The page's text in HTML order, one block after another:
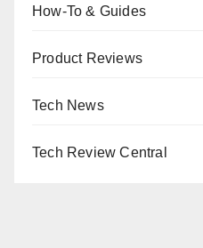
How-To & Guides
Product Reviews
Tech News
Tech Review Central